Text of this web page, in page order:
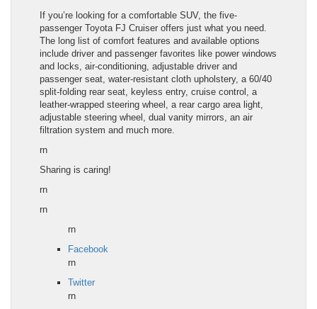
If you’re looking for a comfortable SUV, the five-
passenger Toyota FJ Cruiser offers just what you need.
The long list of comfort features and available options
include driver and passenger favorites like power windows
and locks, air-conditioning, adjustable driver and
passenger seat, water-resistant cloth upholstery, a 60/40
split-folding rear seat, keyless entry, cruise control, a
leather-wrapped steering wheel, a rear cargo area light,
adjustable steering wheel, dual vanity mirrors, an air
filtration system and much more.
rn
Sharing is caring!
rn
rn
rn
Facebook
rn
Twitter
rn